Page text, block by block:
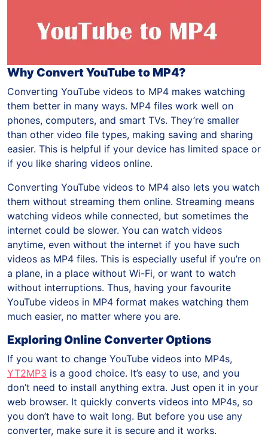
Why Convert YouTube to MP4?
Converting YouTube videos to MP4 makes watching
them better in many ways. MP4 files work well on
phones, computers, and smart TVs. They’re smaller
than other video file types, making saving and sharing
easier. This is helpful if your device has limited space or
if you like sharing videos online.
Converting YouTube videos to MP4 also lets you watch
them without streaming them online. Streaming means
watching videos while connected, but sometimes the
internet could be slower. You can watch videos
anytime, even without the internet if you have such
videos as MP4 files. This is especially useful if you’re on
a plane, in a place without Wi-Fi, or want to watch
without interruptions. Thus, having your favourite
YouTube videos in MP4 format makes watching them
much easier, no matter where you are.
Exploring Online Converter Options
If you want to change YouTube videos into MP4s,
YT2MP3 is a good choice. It’s easy to use, and you
don’t need to install anything extra. Just open it in your
web browser. It quickly converts videos into MP4s, so
you don’t have to wait long. But before you use any
converter, make sure it is secure and it works.